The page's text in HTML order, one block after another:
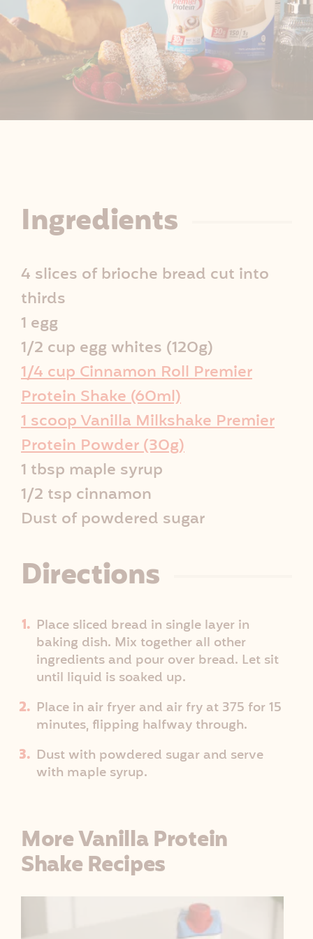
R
c
i
p
e
I
n
f
o
Ingredients
4 slices of brioche bread cut into
thirds
1 egg
1/2 cup egg whites (120g)
1/4 cup Cinnamon Roll Premier
Protein Shake (60ml)
1 scoop Vanilla Milkshake Premier
Protein Powder (30g)
1 tbsp maple syrup
1/2 tsp cinnamon
Dust of powdered sugar
Directions
Place sliced bread in single layer in
baking dish. Mix together all other
ingredients and pour over bread. Let sit
until liquid is soaked up.
Place in air fryer and air fry at 375 for 15
minutes, flipping halfway through.
Dust with powdered sugar and serve
with maple syrup.
More Vanilla Protein
Shake Recipes